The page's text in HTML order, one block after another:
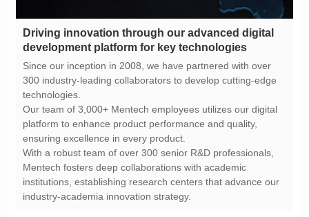
development platform for key technologies
technologies.
ensuring excellence in every product.
industry-academia innovation strategy.